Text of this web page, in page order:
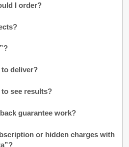
I order?
deliver?
see results?
guarantee work?
or hidden charges with